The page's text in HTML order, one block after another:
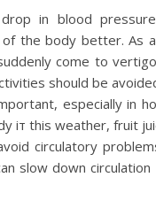
in blood
the body better. As
come to
should be
especially in
iт this weather, fruit
circulatory
slow down